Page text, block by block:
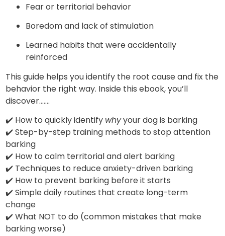
Fear or territorial behavior
Boredom and lack of stimulation
Learned habits that were accidentally
reinforced
This guide helps you identify the root cause and fix the
behavior the right way. Inside this ebook, you’ll
discover…….
✔️ How to quickly identify whyyour dog is barking
✔️ Step-by-step training methods to stop attention
barking
✔️ How to calm territorial and alert barking
✔️ Techniques to reduce anxiety-driven barking
✔️ How to prevent barking before it starts
✔️ Simple daily routines that create long-term
change
✔️ What NOT to do (common mistakes that make
barking worse)